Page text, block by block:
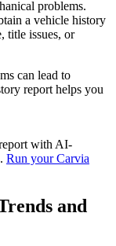
problems.
a vehicle history
title issues, or
can lead to
report helps you
with AI-
Run your Carvia
and